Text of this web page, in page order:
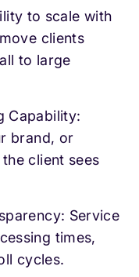
to scale with
clients
to large
Capability:
brand, or
client sees
Service
times,
cycles.